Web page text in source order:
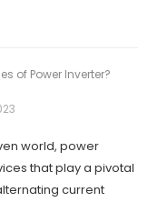
of Power Inverter?
world, power
that play a pivotal
current